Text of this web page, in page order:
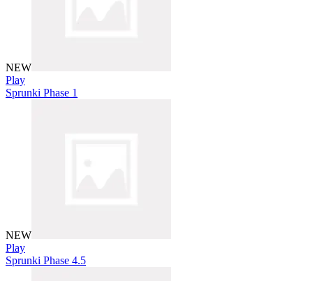
NEW
Play
Sprunki Phase 1
NEW
Play
Sprunki Phase 4.5